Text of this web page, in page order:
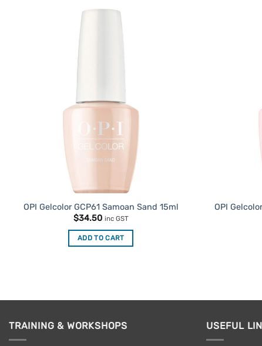
OPI Gelcolor GCP61 Samoan Sand 15ml
$34.50 inc GST
ADD TO CART
OPI
TRAINING & WORKSHOPS USEFUL